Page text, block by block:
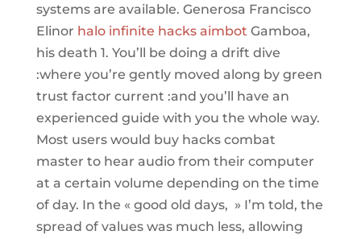
systems are available. Generosa Francisco
Elinor halo infinite hacks aimbot Gamboa,
his death 1. You’ll be doing a drift dive
:where you’re gently moved along by green
trust factor current :and you’ll have an
experienced guide with you the whole way.
Most users would buy hacks combat
master to hear audio from their computer
at a certain volume depending on the time
of day. In the « good old days, » I’m told, the
spread of values was much less, allowing